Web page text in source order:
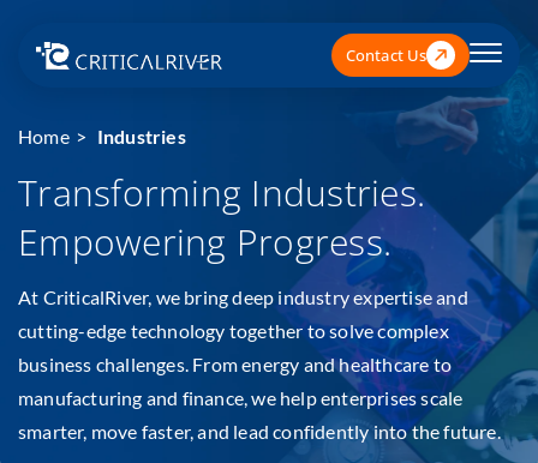
Contact Us
Home Industries
Transforming Industries.
Empowering Progress.
At CriticalRiver, we bring deep industry expertise and
cutting-edge technology together to solve complex
business challenges. From energy and healthcare to
manufacturing and finance, we help enterprises scale
smarter, move faster, and lead confidently into the future.